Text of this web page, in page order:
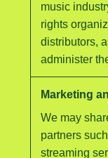
music
rights
distributors,
administer
Marketing
We may
partners
streaming